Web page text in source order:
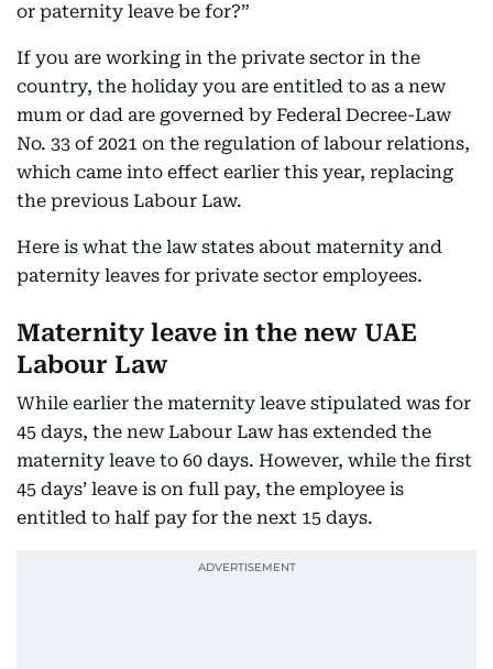
or paternity leave be for?”
If you are working in the private sector in the
country, the holiday you are entitled to as a new
mum or dad are governed by Federal Decree-Law
No. 33 of 2021 on the regulation of labour relations,
which came into effect earlier this year, replacing
the previous Labour Law.
Here is what the law states about maternity and
paternity leaves for private sector employees.
Maternity leave in the new UAE
Labour Law
While earlier the maternity leave stipulated was for
45 days, the new Labour Law has extended the
maternity leave to 60 days. However, while the first
45 days’ leave is on full pay, the employee is
entitled to half pay for the next 15 days.